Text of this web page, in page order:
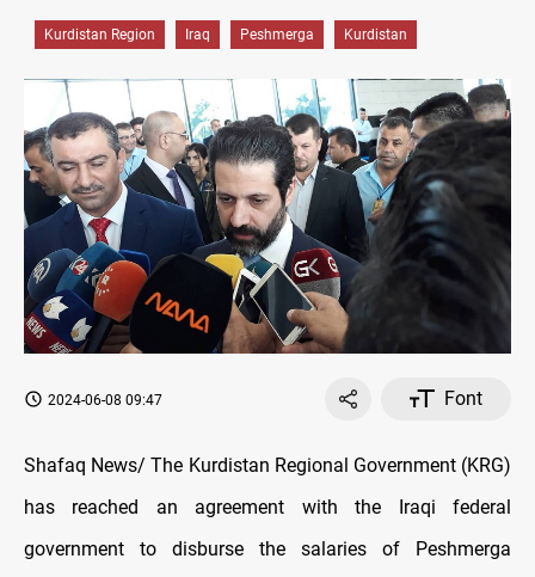
Kurdistan Region Iraq Peshmerga Kurdistan
2024-06-08 09:47 Font
Shafaq News/ The Kurdistan Regional Government (KRG)
has reached an agreement with the Iraqi federal
government to disburse the salaries of Peshmerga